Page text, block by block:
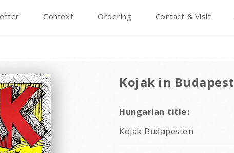
Context Ordering Contact & Visit
Kojak in Budapest
Hungarian title:
Kojak Budapesten